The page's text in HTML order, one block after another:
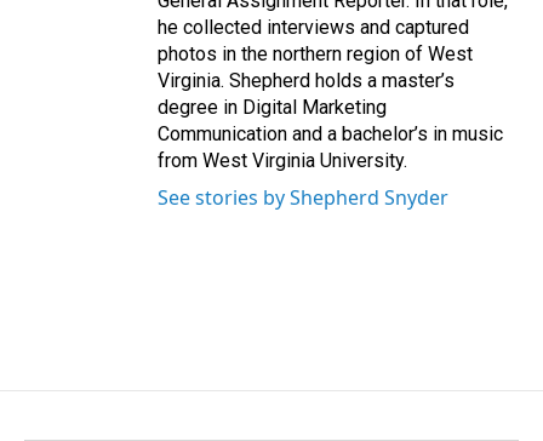
he collected interviews and captured
photos in the northern region of West
Virginia. Shepherd holds a master’s
degree in Digital Marketing
Communication and a bachelor’s in music
from West Virginia University.
See stories by Shepherd Snyder